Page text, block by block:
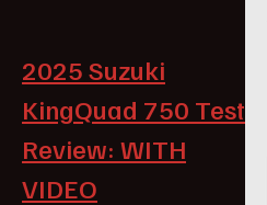
2025 Suzuki
KingQuad 750 Test
Review: WITH
VIDEO